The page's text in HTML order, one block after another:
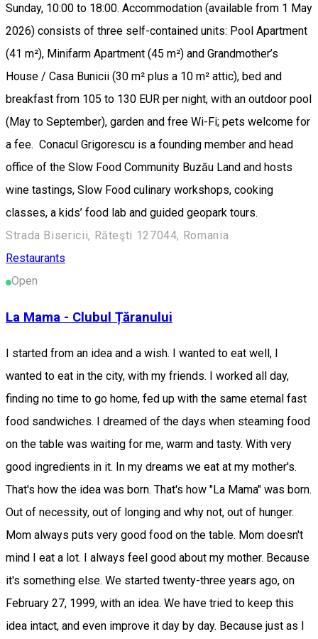
Sunday, 10:00 to 18:00. Accommodation (available from 1 May
2026) consists of three self-contained units: Pool Apartment
(41 m²), Minifarm Apartment (45 m²) and Grandmother’s
House / Casa Bunicii (30 m² plus a 10 m² attic), bed and
breakfast from 105 to 130 EUR per night, with an outdoor pool
(May to September), garden and free Wi-Fi; pets welcome for
a fee. Conacul Grigorescu is a founding member and head
office of the Slow Food Community Buzău Land and hosts
wine tastings, Slow Food culinary workshops, cooking
classes, a kids’ food lab and guided geopark tours.
Strada Bisericii, Răteşti 127044, Romania
Restaurants
Open
La Mama - Clubul Țăranului
I started from an idea and a wish. I wanted to eat well, I
wanted to eat in the city, with my friends. I worked all day,
finding no time to go home, fed up with the same eternal fast
food sandwiches. I dreamed of the days when steaming food
on the table was waiting for me, warm and tasty. With very
good ingredients in it. In my dreams we eat at my mother's.
That's how the idea was born. That's how "La Mama" was born.
Out of necessity, out of longing and why not, out of hunger.
Mom always puts very good food on the table. Mom doesn't
mind I eat a lot. I always feel good about my mother. Because
it's something else. We started twenty-three years ago, on
February 27, 1999, with an idea. We have tried to keep this
idea intact, and even improve it day by day. Because just as I